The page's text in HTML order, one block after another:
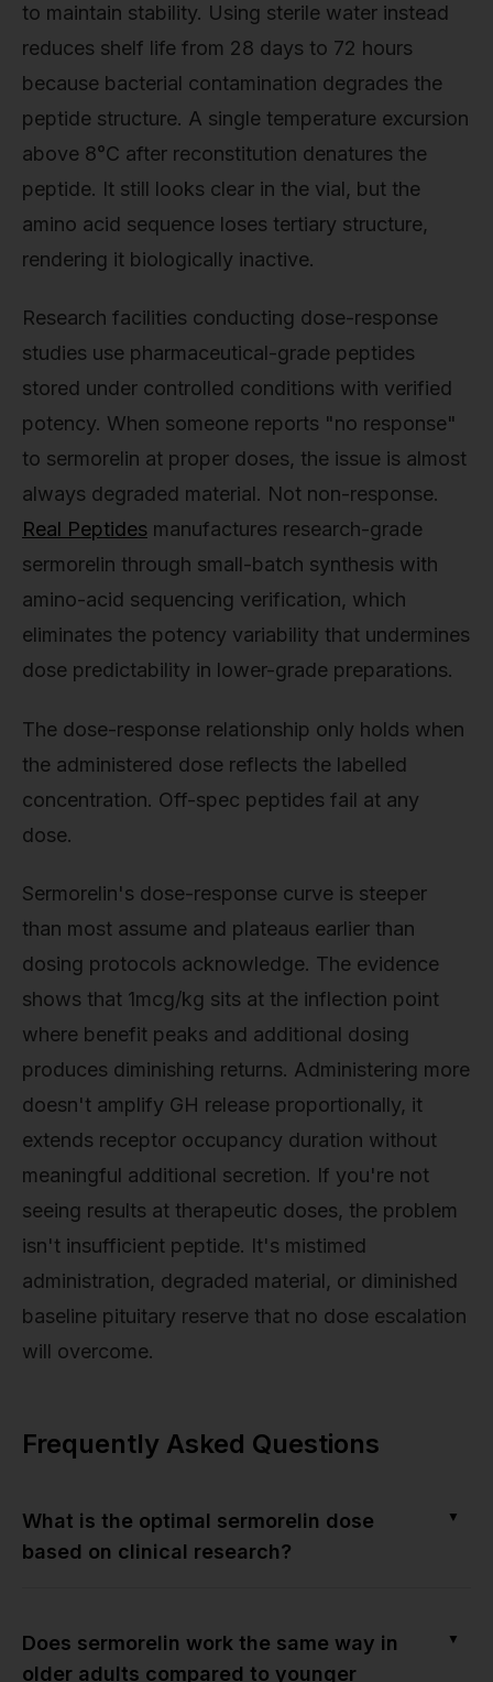
to maintain stability. Using sterile water instead
reduces shelf life from 28 days to 72 hours
because bacterial contamination degrades the
peptide structure. A single temperature excursion
above 8°C after reconstitution denatures the
peptide. It still looks clear in the vial, but the
amino acid sequence loses tertiary structure,
rendering it biologically inactive.
Research facilities conducting dose-response
studies use pharmaceutical-grade peptides
stored under controlled conditions with verified
potency. When someone reports "no response"
to sermorelin at proper doses, the issue is almost
always degraded material. Not non-response.
Real Peptides manufactures research-grade
sermorelin through small-batch synthesis with
amino-acid sequencing verification, which
eliminates the potency variability that undermines
dose predictability in lower-grade preparations.
The dose-response relationship only holds when
the administered dose reflects the labelled
concentration. Off-spec peptides fail at any
dose.
Sermorelin's dose-response curve is steeper
than most assume and plateaus earlier than
dosing protocols acknowledge. The evidence
shows that 1mcg/kg sits at the inflection point
where benefit peaks and additional dosing
produces diminishing returns. Administering more
doesn't amplify GH release proportionally, it
extends receptor occupancy duration without
meaningful additional secretion. If you're not
seeing results at therapeutic doses, the problem
isn't insufficient peptide. It's mistimed
administration, degraded material, or diminished
baseline pituitary reserve that no dose escalation
will overcome.
Frequently Asked Questions
What is the optimal sermorelin dose
based on clinical research?
▼
Does sermorelin work the same way in
older adults compared to younger
▼